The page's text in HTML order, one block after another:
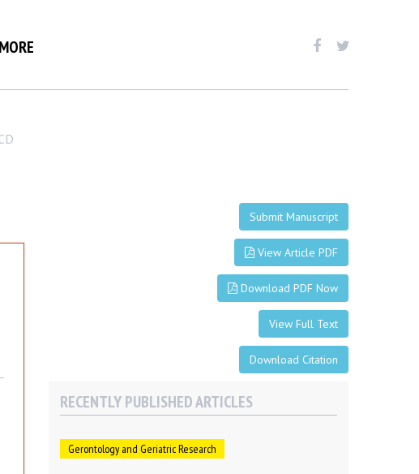
MORE
Submit Manuscript
View Article PDF
Download PDF Now
View Full Text
Download Citation
RECENTLY PUBLISHED ARTICLES
Gerontology and Geriatric Research